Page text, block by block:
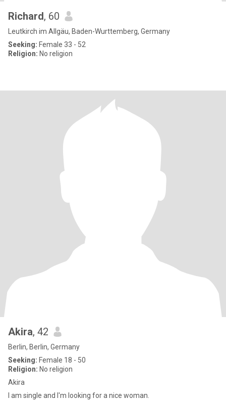
Richard, 60
Leutkirch im Allgäu, Baden-Wurttemberg, Germany
Seeking: Female 33 - 52
Religion: No religion
Akira, 42
Berlin, Berlin, Germany
Seeking: Female 18 - 50
Religion: No religion
Akira
I am single and I'm looking for a nice woman.